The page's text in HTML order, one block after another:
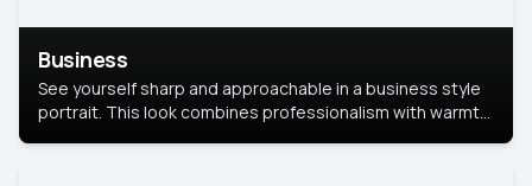
Business
See yourself sharp and approachable in a business style
portrait. This look combines professionalism with warmth,